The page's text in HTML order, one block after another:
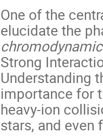
One of the
elucidate the
Strong
Understanding
importance for
heavy-ion
stars, and even